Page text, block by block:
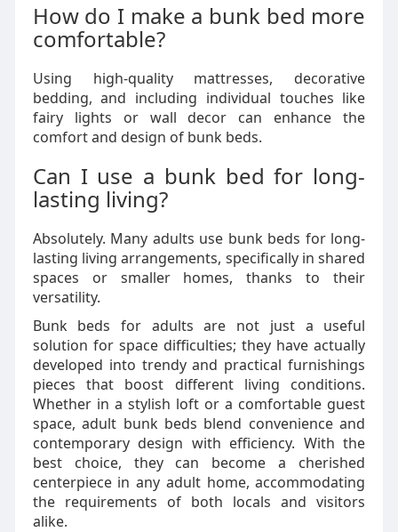
How do I make a bunk bed more
comfortable?
Using high-quality mattresses, decorative
bedding, and including individual touches like
fairy lights or wall decor can enhance the
comfort and design of bunk beds.
Can I use a bunk bed for long-
lasting living?
Absolutely. Many adults use bunk beds for long-
lasting living arrangements, specifically in shared
spaces or smaller homes, thanks to their
versatility.
Bunk beds for adults are not just a useful
solution for space difficulties; they have actually
developed into trendy and practical furnishings
pieces that boost different living conditions.
Whether in a stylish loft or a comfortable guest
space, adult bunk beds blend convenience and
contemporary design with efficiency. With the
best choice, they can become a cherished
centerpiece in any adult home, accommodating
the requirements of both locals and visitors
alike.